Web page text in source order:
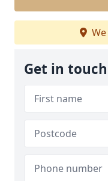
Get in touch